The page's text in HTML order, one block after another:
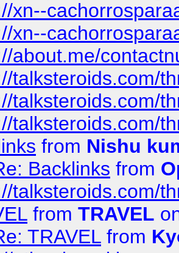
xn--
xn--
about.me/
talksteroids.com/
talksteroids.com/
talksteroids.com/
from Nishu
Backlinks from
talksteroids.com/
from TRAVEL
TRAVEL from